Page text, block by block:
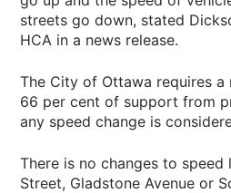
streets go down, stated
HCA in a news release.
The City of Ottawa requires
66 per cent of support from
any speed change is
There is no changes to speed
Street, Gladstone Avenue or